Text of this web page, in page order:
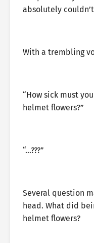
absolutely
With a trembling
“How sick must
helmet flowers?”
“…???”
Several question
head. What did
helmet flowers?